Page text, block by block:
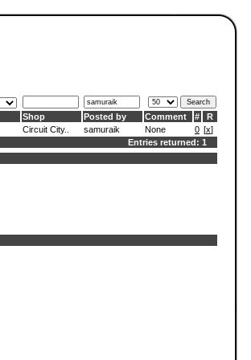
Shop Posted by Comment #
R
Circuit City.. samuraik None 0 [x]
Entries returned: 1